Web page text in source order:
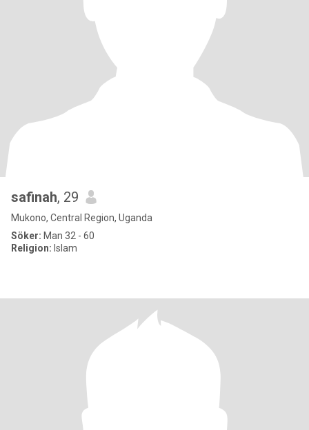
safinah, 29
Mukono, Central Region, Uganda
Söker: Man 32 - 60
Religion: Islam